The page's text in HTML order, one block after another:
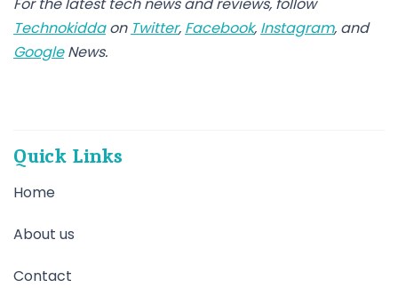
For the latesttech newsandreviews, follow
Technokiddaon Twitter, Facebook, Instagram, and
GoogleNews.
Quick Links
Home
About us
Contact